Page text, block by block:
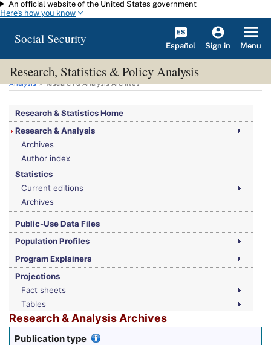
Skip to main content
An official website of the United States government
Here's how you know
Social Security Español Sign in Menu
Research, Statistics & Policy Analysis
You are here:Social Security Administration>Research, Statistics & Policy
Analysis> Research & Analysis Archives
Research & Statistics Home
Research & Analysis
Archives
Author index
Statistics
Current editions
Archives
Public-Use Data Files
Population Profiles
Program Explainers
Projections
Fact sheets
Tables
Research & Analysis Archives
Publication type